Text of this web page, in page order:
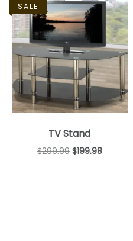
SALE
TV Stand
$299.99 $199.98